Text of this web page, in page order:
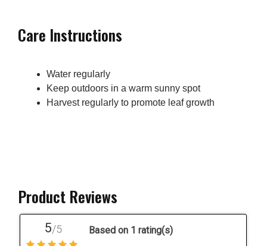
Care Instructions
Water regularly
Keep outdoors in a warm sunny spot
Harvest regularly to promote leaf growth
Product Reviews
5/5 Based on 1 rating(s)